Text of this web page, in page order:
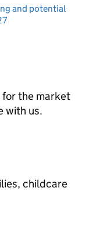
and potential
for the market
with us.
childcare